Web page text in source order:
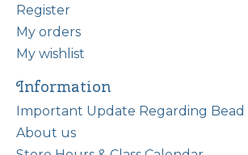
Register
My orders
My wishlist
Information
Important Update Regarding Bead
About us